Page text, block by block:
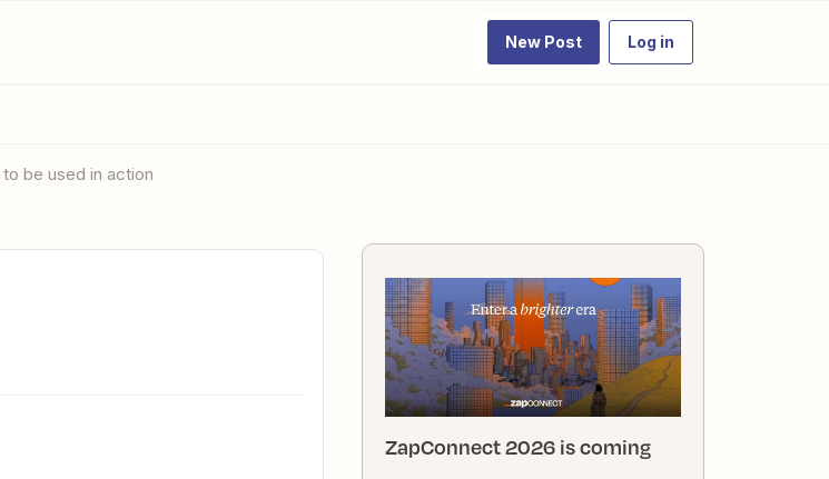
New Post Log in
to be used in action
ZapConnect 2026 is coming